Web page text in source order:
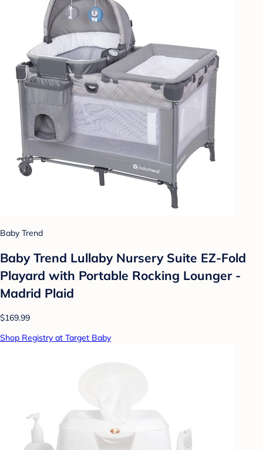
Baby Trend
Baby Trend Lullaby Nursery Suite EZ-Fold
Playard with Portable Rocking Lounger -
Madrid Plaid
$169.99
Shop Registry at Target Baby